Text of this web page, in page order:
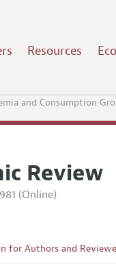
Resources
and Consumption
Review
(Online)
for Authors and